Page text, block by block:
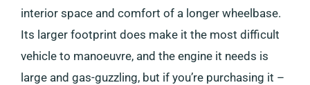
interior space and comfort of a longer wheelbase.
Its larger footprint does make it the most difficult
vehicle to manoeuvre, and the engine it needs is
large and gas-guzzling, but if you’re purchasing it –